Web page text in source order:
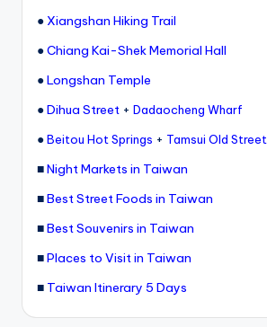
la
ia
● Xiangshan Hiking Trail
●Chiang Kai-Shek Memorial Hall
●Longshan Temple
●Dihua Street + Dadaocheng Wharf
●Beitou Hot Springs + Tamsui Old Street
■Night Markets in Taiwan
■Best Street Foods in Taiwan
■Best Souvenirs in Taiwan
■Places to Visit in Taiwan
■ Taiwan Itinerary 5 Days